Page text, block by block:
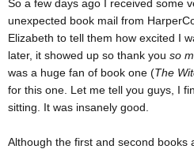
So a few days ago I received some
unexpected book mail from
Elizabeth to tell them how excited I
later, it showed up so thank you so
was a huge fan of book one (The
for this one. Let me tell you guys, I
sitting. It was insanely good.
Although the first and second books